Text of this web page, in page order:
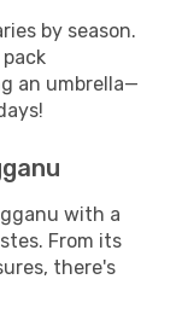
by season.
an umbrella—
with a
From its
there's